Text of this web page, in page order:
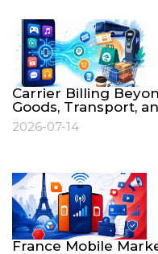
Carrier Billing
Goods, Transport,
2026-07-14
France Mobile